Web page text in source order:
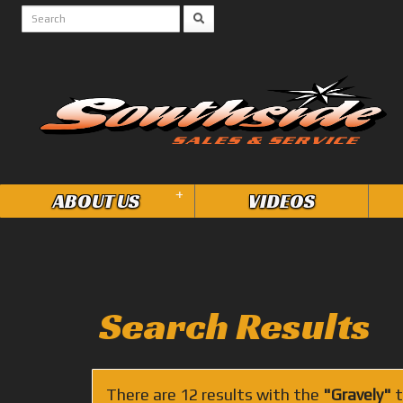
ABOUT US + VIDEOS
Search Results
There are 12 results with the "Gravely"